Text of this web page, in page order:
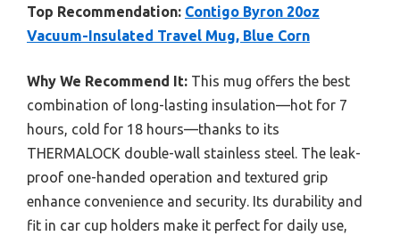
Top Recommendation: Contigo Byron 20oz
Vacuum-Insulated Travel Mug, Blue Corn
Why We Recommend It: This mug offers the best
combination of long-lasting insulation—hot for 7
hours, cold for 18 hours—thanks to its
THERMALOCK double-wall stainless steel. The leak-
proof one-handed operation and textured grip
enhance convenience and security. Its durability and
fit in car cup holders make it perfect for daily use,